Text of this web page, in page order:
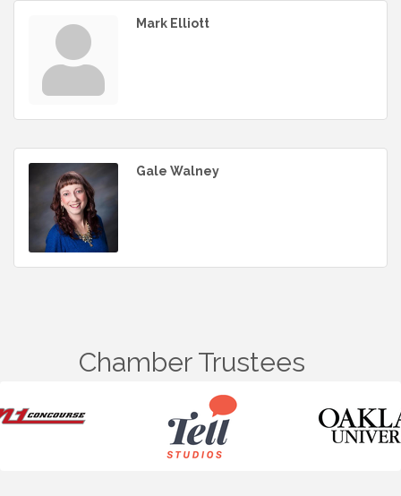
Mark Elliott
Gale Walney
Chamber Trustees